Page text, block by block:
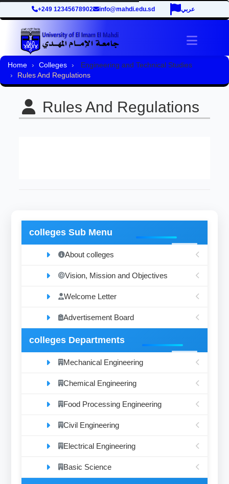
+249 12345678902 info@mahdi.edu.sd عربي
Toggle
Home Colleges
Engineering and Technical Studies
Rules And Regulations
Rules And Regulations
colleges Sub Menu
About colleges
Vision, Mission and Objectives
Welcome Letter
Advertisement Board
colleges Departments
Mechanical Engineering
Chemical Engineering
Food Processing Engineering
Civil Engineering
Electrical Engineering
Basic Science